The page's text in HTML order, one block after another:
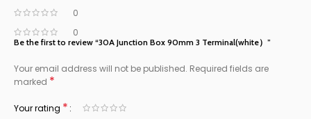
0
0
Be the first to review “30A Junction Box 90mm 3 Terminal(white）”
Your email address will not be published. Required fields are
marked *
Your rating *